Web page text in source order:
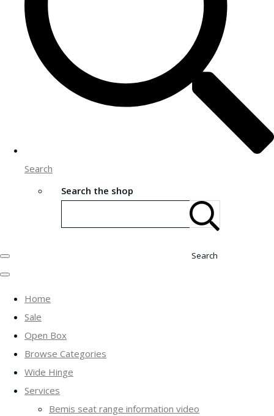
Search
Search the shop
Search
Home
Sale
Open Box
Browse Categories
Wide Hinge
Services
Bemis seat range information video